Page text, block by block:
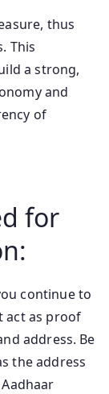
thus
This
a strong,
and
of
for
continue to
act as proof
address. Be
the address